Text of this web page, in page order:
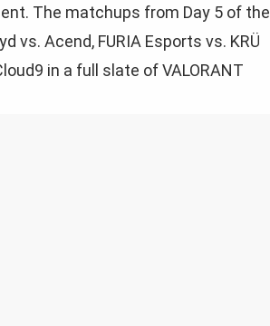
The matchups from Day 5 of the
vs. Acend, FURIA Esports vs. KRÜ
in a full slate of VALORANT